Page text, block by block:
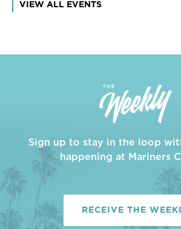
VIEW ALL EVENTS
Sign up to stay in the loop
happening at Mariners
RECEIVE THE